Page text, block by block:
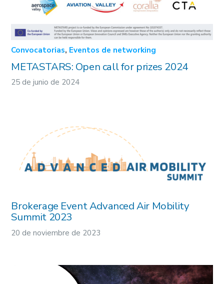
Convocatorias, Eventos de networking
METASTARS: Open call for prizes 2024
25 de junio de 2024
Brokerage Event Advanced Air Mobility
Summit 2023
20 de noviembre de 2023